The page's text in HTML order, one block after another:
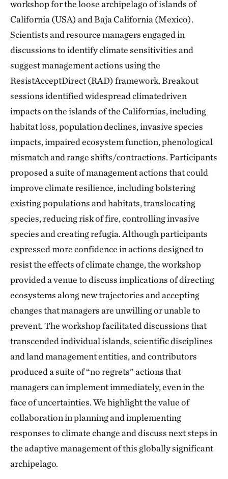
workshop for the loose archipelago of islands of
California (USA) and Baja California (Mexico).
Scientists and resource managers engaged in
discussions to identify climate sensitivities and
suggest management actions using the
ResistAcceptDirect (RAD) framework. Breakout
sessions identified widespread climatedriven
impacts on the islands of the Californias, including
habitat loss, population declines, invasive species
impacts, impaired ecosystem function, phenological
mismatch and range shifts/contractions. Participants
proposed a suite of management actions that could
improve climate resilience, including bolstering
existing populations and habitats, translocating
species, reducing risk of fire, controlling invasive
species and creating refugia. Although participants
expressed more confidence in actions designed to
resist the effects of climate change, the workshop
provided a venue to discuss implications of directing
ecosystems along new trajectories and accepting
changes that managers are unwilling or unable to
prevent. The workshop facilitated discussions that
transcended individual islands, scientific disciplines
and land management entities, and contributors
produced a suite of “no regrets” actions that
managers can implement immediately, even in the
face of uncertainties. We highlight the value of
collaboration in planning and implementing
responses to climate change and discuss next steps in
the adaptive management of this globally significant
archipelago.